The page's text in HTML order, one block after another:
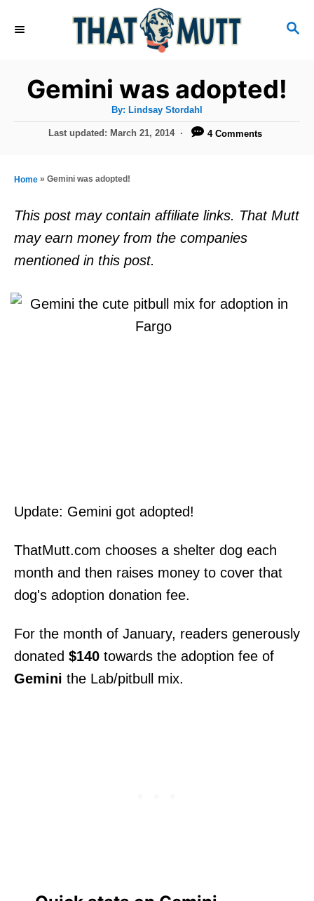
S
C
Gemini was adopted!
By: A
h
Lindsay Stordahl
P
t
o
n
Last updated: March 21, 2014 4 Comments
Home » Gemini was adopted!
This post may contain affiliate links. That Mutt
may earn money from the companies
mentioned in this post.
Update: Gemini got adopted!
ThatMutt.com chooses a shelter dog each
month and then raises money to cover that
dog's adoption donation fee.
For the month of January, readers generously
donated $140 towards the adoption fee of
Gemini the Lab/pitbull mix.